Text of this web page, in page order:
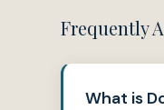
Frequently
What is